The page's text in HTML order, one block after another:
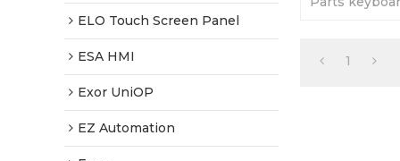
ELO Touch Screen Panel
ESA HMI
Exor UniOP
EZ Automation
1